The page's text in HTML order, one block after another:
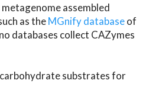
assembled
as theMGnify databaseof
databases collect CAZymes
substrates for